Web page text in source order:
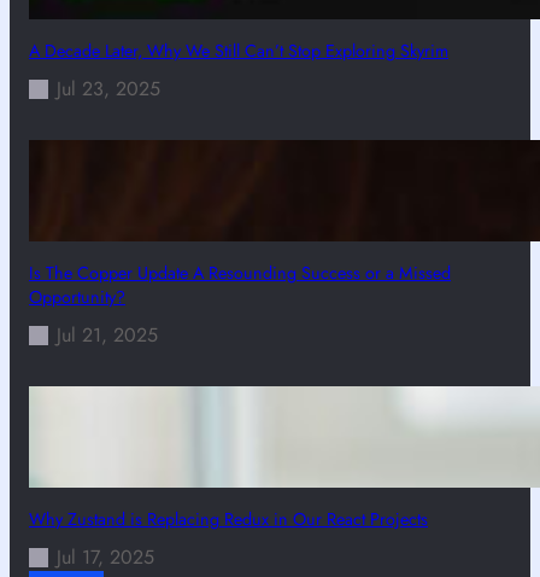
A Decade Later, Why We Still Can’t Stop Exploring Skyrim
Jul 23, 2025
Is The Copper Update A Resounding Success or a Missed
Opportunity?
Jul 21, 2025
Why Zustand is Replacing Redux in Our React Projects
Jul 17, 2025